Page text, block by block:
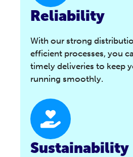
Reliability
With our strong
efficient processes, you
timely deliveries to keep
running smoothly.
Sustainability